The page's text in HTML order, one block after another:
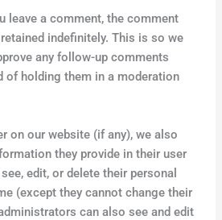
leave a comment, the comment
indefinitely. This is so we
any follow-up comments
of holding them in a moderation
on our website (if any), we also
they provide in their user
edit, or delete their personal
(except they cannot change their
can also see and edit